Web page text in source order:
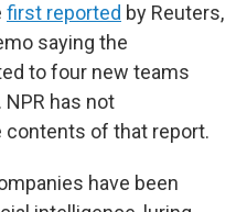
first reported by Reuters,
saying the
to four new teams
NPR has not
contents of that report.
have been